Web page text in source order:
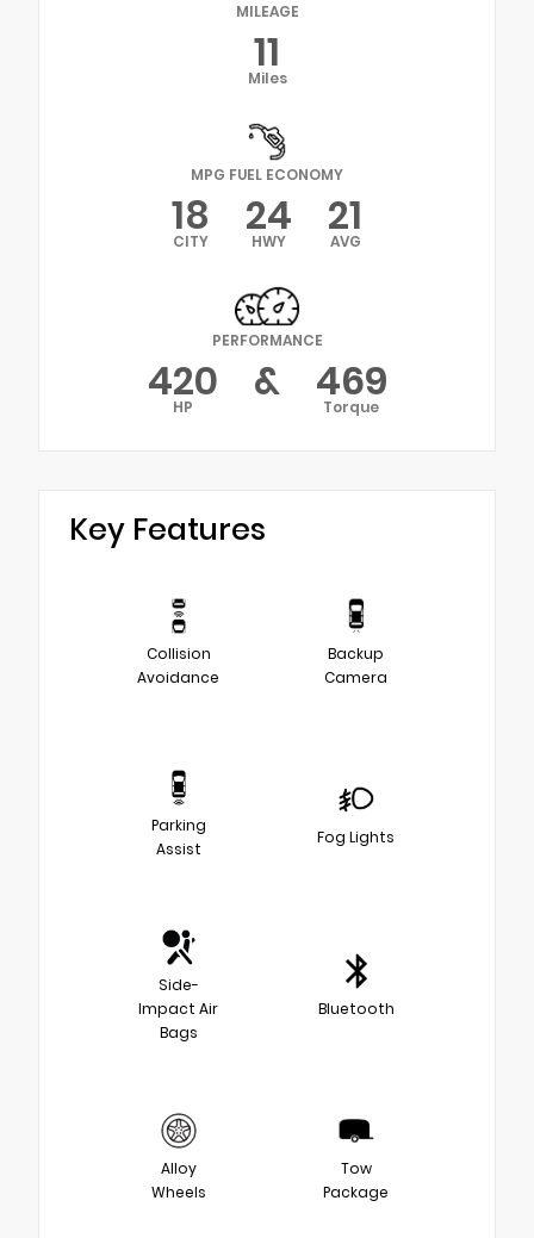
MILEAGE
11
Miles
MPG FUEL ECONOMY
18
CITY 24
HWY 21
AVG
PERFORMANCE
420
HP & 469
Torque
Key Features
Collision
Avoidance
Backup
Camera
Parking
Assist
Fog Lights
Side-
Impact Air
Bags
Bluetooth
Alloy
Wheels
Tow
Package